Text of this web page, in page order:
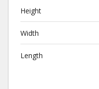
Height
Width
Length